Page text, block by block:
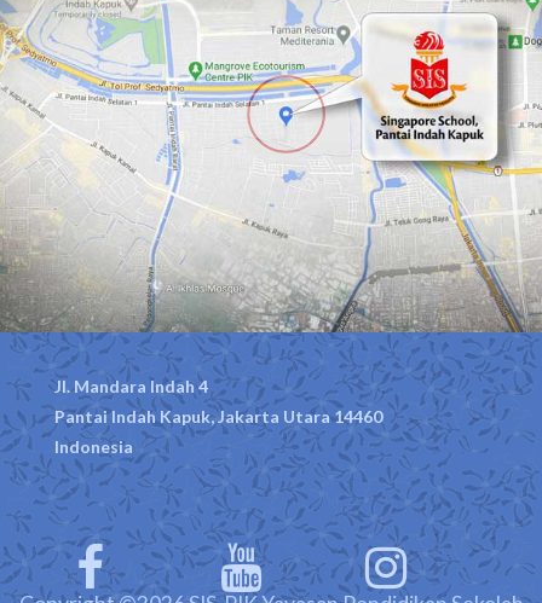
Jl. Mandara Indah 4
Pantai Indah Kapuk, Jakarta Utara 14460
Indonesia